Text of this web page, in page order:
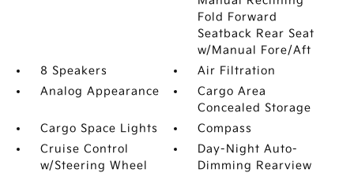
Fold Forward
Seatback Rear Seat
w/Manual Fore/Aft
8 Speakers
Air Filtration
Analog Appearance
Cargo Area
Concealed Storage
Cargo Space Lights
Compass
Cruise Control
w/Steering Wheel
Day-Night Auto-
Dimming Rearview